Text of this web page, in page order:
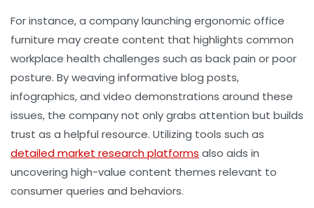
For instance, a company launching ergonomic office
furniture may create content that highlights common
workplace health challenges such as back pain or poor
posture. By weaving informative blog posts,
infographics, and video demonstrations around these
issues, the company not only grabs attention but builds
trust as a helpful resource. Utilizing tools such as
detailed market research platforms also aids in
uncovering high-value content themes relevant to
consumer queries and behaviors.